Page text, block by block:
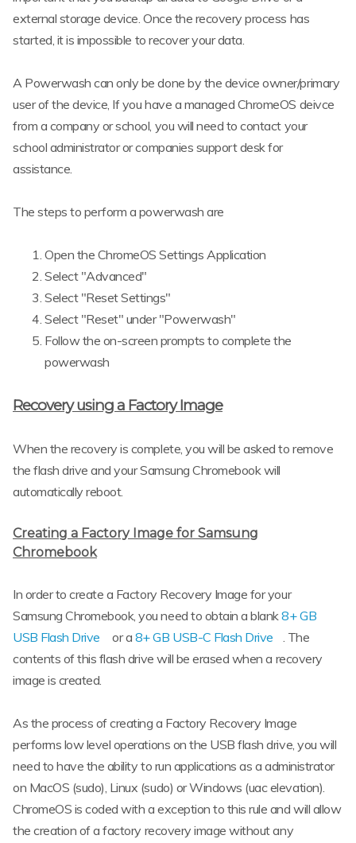
external storage device. Once the recovery process has
started, it is impossible to recover your data.
A Powerwash can only be done by the device owner/primary
user of the device, If you have a managed ChromeOS deivce
from a company or school, you will need to contact your
school administrator or companies support desk for
assistance.
The steps to perform a powerwash are
Open the ChromeOS Settings Application
Select "Advanced"
Select "Reset Settings"
Select "Reset" under "Powerwash"
Follow the on-screen prompts to complete the
powerwash
Recovery using a Factory Image
When the recovery is complete, you will be asked to remove
the flash drive and your Samsung Chromebook will
automatically reboot.
Creating a Factory Image for Samsung
Chromebook
In order to create a Factory Recovery Image for your
Samsung Chromebook, you need to obtain a blank8+ GB
USB Flash Drive
or a 8+ GB USB-C Flash Drive
. The
contents of this flash drive will be erased when a recovery
image is created.
As the process of creating a Factory Recovery Image
performs low level operations on the USB flash drive, you will
need to have the ability to run applications as a administrator
on MacOS (sudo), Linux (sudo) or Windows (uac elevation).
ChromeOS is coded with a exception to this rule and will allow
the creation of a factory recovery image without any